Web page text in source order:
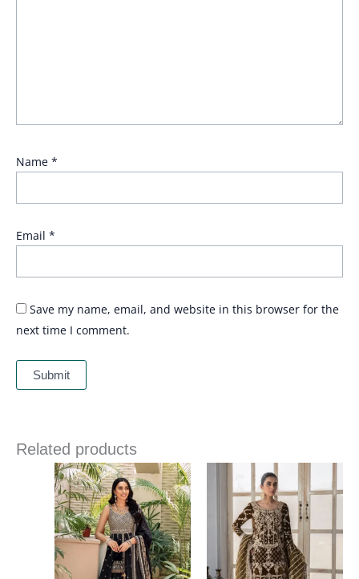
Name *
Email *
Save my name, email, and website in this browser for the
next time I comment.
Related products